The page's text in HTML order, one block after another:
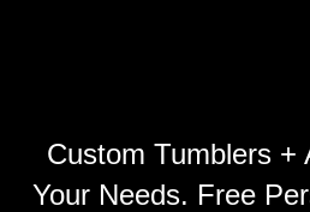
Custom Tumblers +
Your Needs. Free